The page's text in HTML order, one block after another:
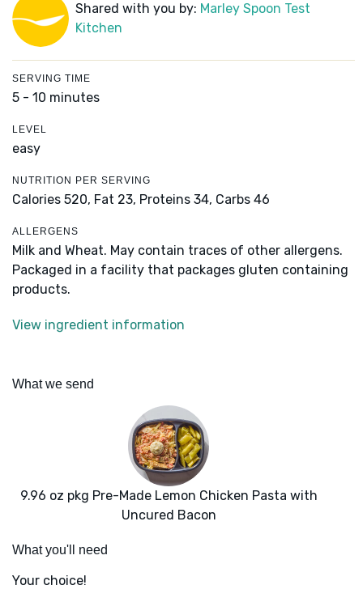
Shared with you by: Marley Spoon Test
Kitchen
SERVING TIME
5 - 10 minutes
LEVEL
easy
NUTRITION PER SERVING
Calories 520, Fat 23, Proteins 34, Carbs 46
ALLERGENS
Milk and Wheat. May contain traces of other allergens.
Packaged in a facility that packages gluten containing
products.
View ingredient information
What we send
9.96 oz pkg Pre-Made Lemon Chicken Pasta with
Uncured Bacon
What you'll need
Your choice!